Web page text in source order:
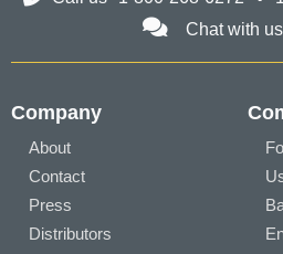
Chat with us
Company
About
Contact
Press
Distributors